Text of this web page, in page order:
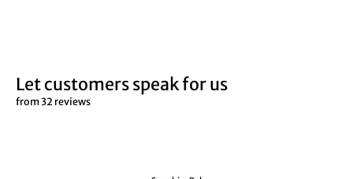
Let customers speak for us
from 32 reviews